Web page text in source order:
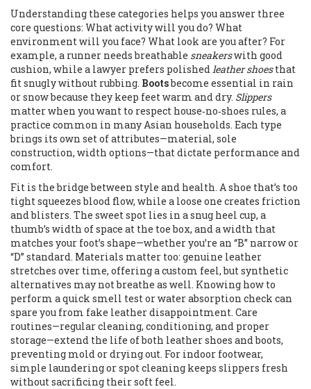
Understanding these categories helps you answer three
core questions: What activity will you do? What
environment will you face? What look are you after? For
example, a runner needs breathable sneakerswith good
cushion, while a lawyer prefers polishedleather shoesthat
fit snugly without rubbing. Bootsbecome essential in rain
or snow because they keep feet warm and dry. Slippers
matter when you want to respect house‑no‑shoes rules, a
practice common in many Asian households. Each type
brings its own set of attributes—material, sole
construction, width options—that dictate performance and
comfort.
Fit is the bridge between style and health. A shoe that’s too
tight squeezes blood flow, while a loose one creates friction
and blisters. The sweet spot lies in a snug heel cup, a
thumb’s width of space at the toe box, and a width that
matches your foot’s shape—whether you’re an “B” narrow or
“D” standard. Materials matter too: genuine leather
stretches over time, offering a custom feel, but synthetic
alternatives may not breathe as well. Knowing how to
perform a quick smell test or water absorption check can
spare you from fake leather disappointment. Care
routines—regular cleaning, conditioning, and proper
storage—extend the life of both leather shoes and boots,
preventing mold or drying out. For indoor footwear,
simple laundering or spot cleaning keeps slippers fresh
without sacrificing their soft feel.